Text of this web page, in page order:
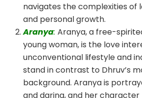
navigates the complexities of
and personal growth.
Aranya: Aranya, a free-
young woman, is the love
unconventional lifestyle and
stand in contrast to Dhruv’s
background. Aranya is
and daring, and her character